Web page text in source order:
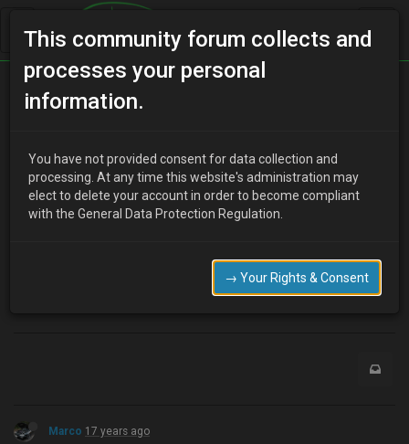
Home Categories
jay1987 17 years ago
how much are millenia s injectors worth? will they make much
difference to my xedos klze with other bolt on mods….
Marco 17 years ago
This community forum collects and
processes your personal
information.
You have not provided consent for data collection and
processing. At any time this website's administration may
elect to delete your account in order to become compliant
with the General Data Protection Regulation.
→ Your Rights & Consent